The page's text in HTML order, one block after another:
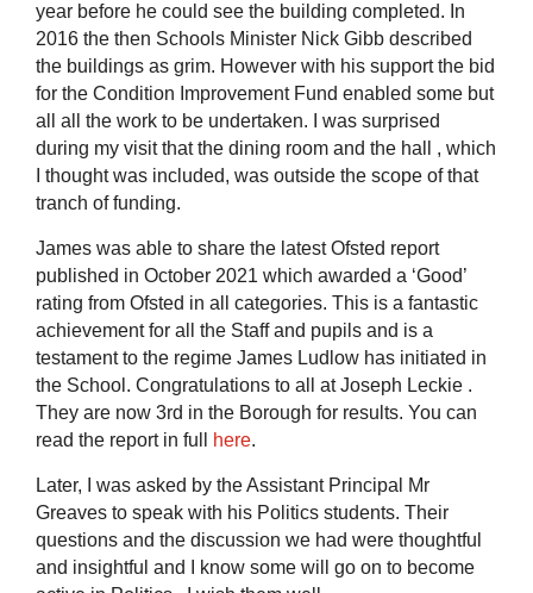
year before he could see the building completed. In
2016 the then Schools Minister Nick Gibb described
the buildings as grim. However with his support the bid
for the Condition Improvement Fund enabled some but
all all the work to be undertaken. I was surprised
during my visit that the dining room and the hall , which
I thought was included, was outside the scope of that
tranch of funding.
James was able to share the latest Ofsted report
published in October 2021 which awarded a ‘Good’
rating from Ofsted in all categories. This is a fantastic
achievement for all the Staff and pupils and is a
testament to the regime James Ludlow has initiated in
the School. Congratulations to all at Joseph Leckie .
They are now 3rd in the Borough for results. You can
read the report in full
here.
Later, I was asked by the Assistant Principal Mr
Greaves to speak with his Politics students. Their
questions and the discussion we had were thoughtful
and insightful and I know some will go on to become